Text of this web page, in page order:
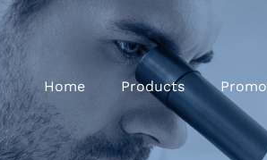
Home Products